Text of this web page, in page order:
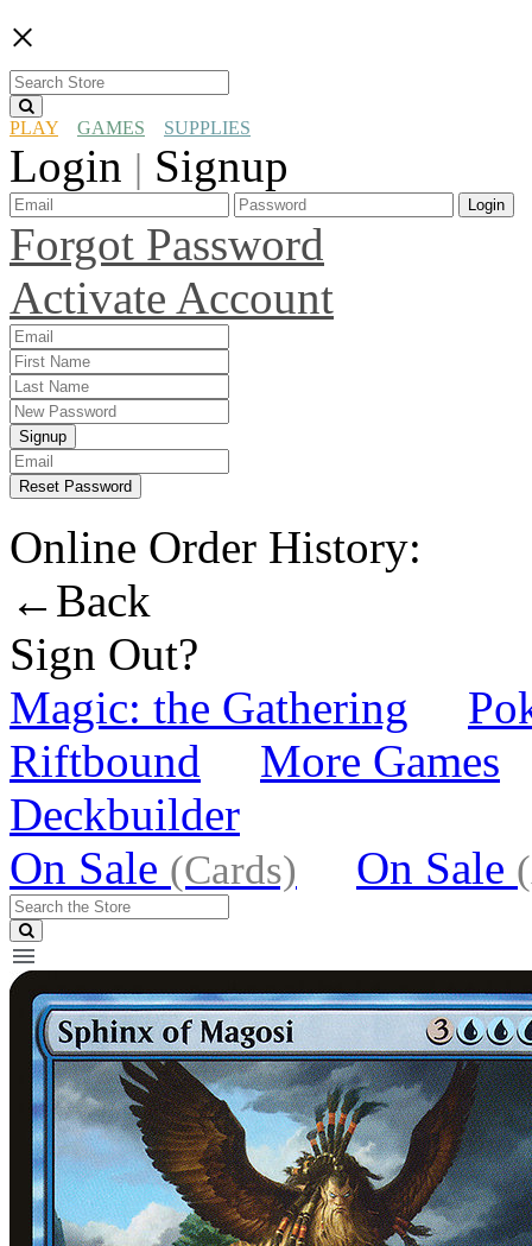
×
PLAY GAMES SUPPLIES
Login | Signup
Login
Forgot Password
Activate Account
Signup
Reset Password
Online Order History:
←Back
Sign Out?
Magic: the Gathering
Riftbound
More Games
Deckbuilder
On Sale (Cards) On Sale